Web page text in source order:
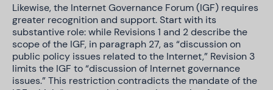
Likewise, the Internet Governance Forum (IGF) requires
greater recognition and support. Start with its
substantive role: while Revisions 1 and 2 describe the
scope of the IGF, in paragraph 27, as “discussion on
public policy issues related to the Internet,” Revision 3
limits the IGF to “discussion of Internet governance
issues.” This restriction contradicts the mandate of the